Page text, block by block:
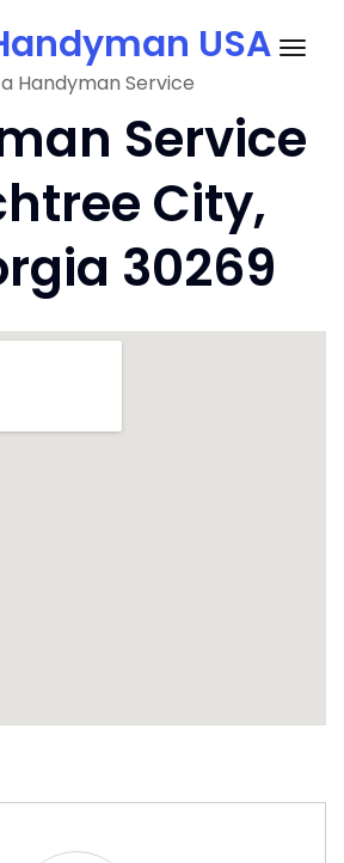
USA
Handyman Service
Service
City,
30269